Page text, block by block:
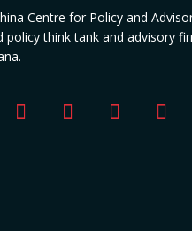
Centre for Policy and
policy think tank and advisory